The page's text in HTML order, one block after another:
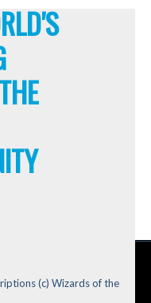
(c) Wizards of the